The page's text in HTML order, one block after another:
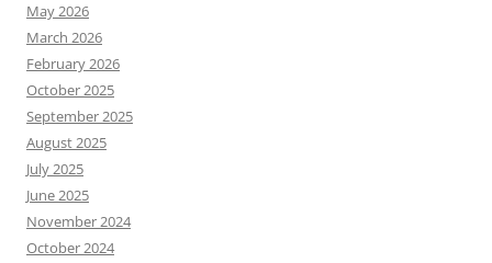
May 2026
March 2026
February 2026
October 2025
September 2025
August 2025
July 2025
June 2025
November 2024
October 2024